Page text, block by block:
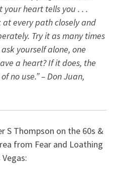
your heart tells you . . .
at every path closely and
Try it as many times
yourself alone, one
a heart? If it does, the
no use.” – Don Juan,
S Thompson on the 60s &
from Fear and Loathing